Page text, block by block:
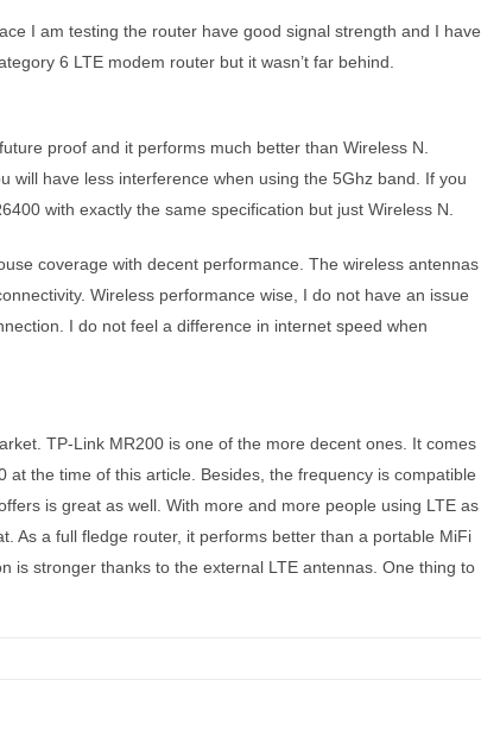
I am testing the router have good signal strength and I have
6 LTE modem router but it wasn’t far behind.
proof and it performs much better than Wireless N.
will have less interference when using the 5Ghz band. If you
with exactly the same specification but just Wireless N.
coverage with decent performance. The wireless antennas
Wireless performance wise, I do not have an issue
I do not feel a difference in internet speed when
TP-Link MR200 is one of the more decent ones. It comes
the time of this article. Besides, the frequency is compatible
is great as well. With more and more people using LTE as
As a full fledge router, it performs better than a portable MiFi
is stronger thanks to the external LTE antennas. One thing to